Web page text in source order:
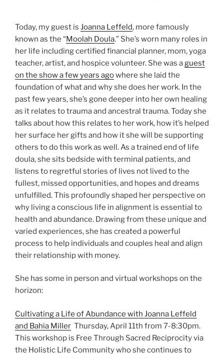
Today, my guest is Joanna Leffeld, more famously
known as the “Moolah Doula.” She’s worn many roles in
her life including certified financial planner, mom, yoga
teacher, artist, and hospice volunteer. She was aguest
on the show a few years agowhere she laid the
foundation of what and why she does her work. In the
past few years, she’s gone deeper into her own healing
as it relates to trauma and ancestral trauma. Today she
talks about how this relates to her work, how it’s helped
her surface her gifts and how it she will be supporting
others to do this work as well. As a trained end of life
doula, she sits bedside with terminal patients, and
listens to regretful stories of lives not lived to the
fullest, missed opportunities, and hopes and dreams
unfulfilled. This profoundly shaped her perspective on
why living a conscious life in alignment is essential to
health and abundance. Drawing from these unique and
varied experiences, she has created a powerful
process to help individuals and couples heal and align
their relationship with money.
She has some in person and virtual workshops on the
horizon:
Cultivating a Life of Abundance with Joanna Leffeld
and Bahia Miller Thursday, April 11th from 7-8:30pm.
This workshop is Free Through Sacred Reciprocity via
the Holistic Life Community who she continues to